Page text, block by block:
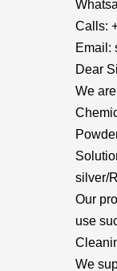
Calls:
Email:
Dear
We
silver/
Our
use
We